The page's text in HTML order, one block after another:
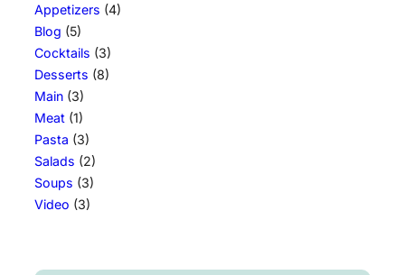
Appetizers (4)
Blog (5)
Cocktails (3)
Desserts (8)
Main (3)
Meat (1)
Pasta (3)
Salads (2)
Soups (3)
Video (3)